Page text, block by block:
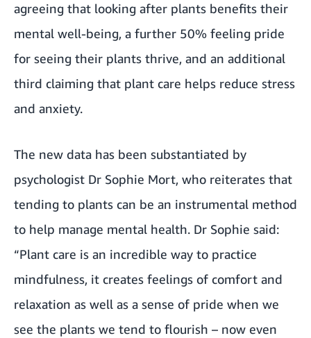
agreeing that looking after plants benefits their
mental well-being, a further 50% feeling pride
for seeing their plants thrive, and an additional
third claiming that plant care helps reduce stress
and anxiety.
The new data has been substantiated by
psychologist Dr Sophie Mort, who reiterates that
tending to plants can be an instrumental method
to help manage mental health. Dr Sophie said:
“Plant care is an incredible way to practice
mindfulness, it creates feelings of comfort and
relaxation as well as a sense of pride when we
see the plants we tend to flourish – now even